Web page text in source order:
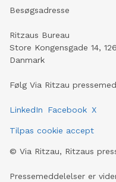
Besøgsadresse
Ritzaus Bureau
Store Kongensgade 14,
Danmark
Følg Via Ritzau
LinkedIn Facebook X
Tilpas cookie accept
© Via Ritzau, Ritzaus
Pressemeddelelser er